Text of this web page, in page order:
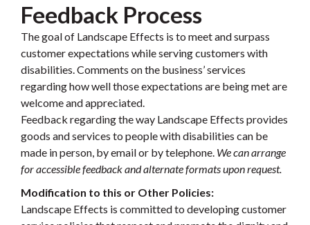
Feedback Process
The goal of Landscape Effects is to meet and surpass
customer expectations while serving customers with
disabilities. Comments on the business’ services
regarding how well those expectations are being met are
welcome and appreciated.
Feedback regarding the way Landscape Effects provides
goods and services to people with disabilities can be
made in person, by email or by telephone. We can arrange
for accessible feedback and alternate formats upon request.
Modification to this or Other Policies:
Landscape Effects is committed to developing customer